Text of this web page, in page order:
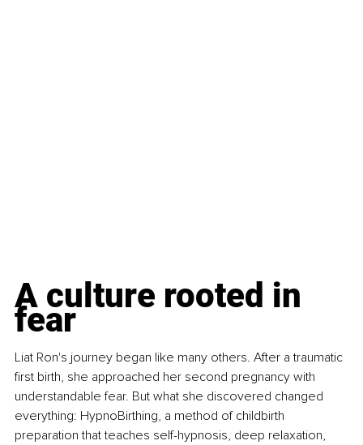
A culture rooted in
fear
Liat Ron's journey began like many others. After a traumatic
first birth, she approached her second pregnancy with
understandable fear. But what she discovered changed
everything: HypnoBirthing, a method of childbirth
preparation that teaches self-hypnosis, deep relaxation,